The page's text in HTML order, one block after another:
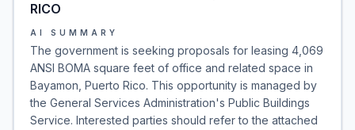
RICO
AI SUMMARY
The government is seeking proposals for leasing 4,069
ANSI BOMA square feet of office and related space in
Bayamon, Puerto Rico. This opportunity is managed by
the General Services Administration's Public Buildings
Service. Interested parties should refer to the attached